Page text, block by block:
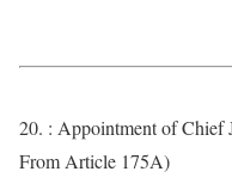
20. : Appointment of Chief
From Article 175A)